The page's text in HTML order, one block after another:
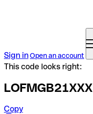
Sign inOpen an account
This code looks right:
LOFMGB21XXX
Copy